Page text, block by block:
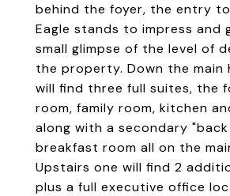
behind the foyer, the entry
Eagle stands to impress and
small glimpse of the level of
the property. Down the main
will find three full suites, the
room, family room, kitchen
along with a secondary
breakfast room all on the
Upstairs one will find 2
plus a full executive office